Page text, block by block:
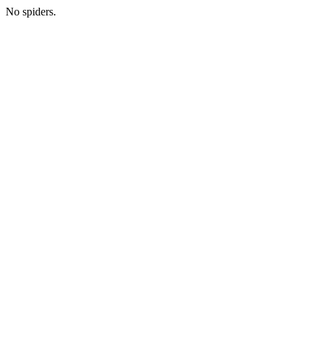
No spiders.